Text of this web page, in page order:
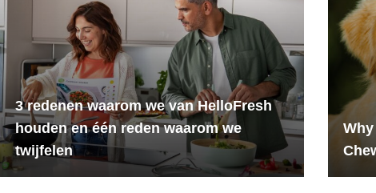
3 redenen waarom we van HelloFresh
houden en één reden waarom we
twijfelen